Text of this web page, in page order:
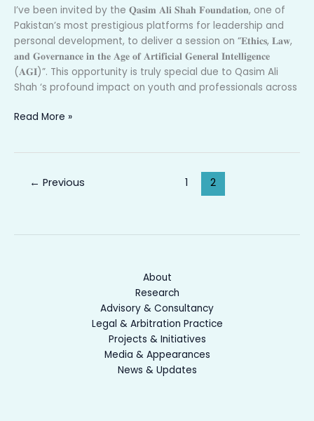
I’ve been invited by the 𝐐𝐚𝐬𝐢𝐦 𝐀𝐥𝐢 𝐒𝐡𝐚𝐡 𝐅𝐨𝐮𝐧𝐝𝐚𝐭𝐢𝐨𝐧, one of
Pakistan’s most prestigious platforms for leadership and
personal development, to deliver a session on “𝐄𝐭𝐡𝐢𝐜𝐬, 𝐋𝐚𝐰,
𝐚𝐧𝐝 𝐆𝐨𝐯𝐞𝐫𝐧𝐚𝐧𝐜𝐞 𝐢𝐧 𝐭𝐡𝐞 𝐀𝐠𝐞 𝐨𝐟 𝐀𝐫𝐭𝐢𝐟𝐢𝐜𝐢𝐚𝐥 𝐆𝐞𝐧𝐞𝐫𝐚𝐥 𝐈𝐧𝐭𝐞𝐥𝐥𝐢𝐠𝐞𝐧𝐜𝐞
(𝐀𝐆𝐈)”. This opportunity is truly special due to Qasim Ali
Shah ‘s profound impact on youth and professionals across
𝐒𝐡𝐚𝐡
𝐅𝐨𝐮𝐧𝐝𝐚𝐭𝐢𝐨𝐧
𝐨𝐧
𝐀𝐈,
𝐄𝐭𝐡𝐢𝐜𝐬
&
Read More »
← Previous 1 2
About
Research
Advisory & Consultancy
Legal & Arbitration Practice
Projects & Initiatives
Media & Appearances
News & Updates